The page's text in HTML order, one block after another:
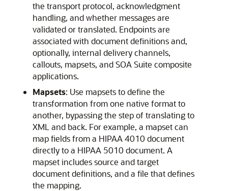
the transport protocol, acknowledgment
handling, and whether messages are
validated or translated. Endpoints are
associated with document definitions and,
optionally, internal delivery channels,
callouts, mapsets, and SOA Suite composite
applications.
Mapsets: Use mapsets to define the
transformation from one native format to
another, bypassing the step of translating to
XML and back. For example, a mapset can
map fields from a HIPAA 4010 document
directly to a HIPAA 5010 document. A
mapset includes source and target
document definitions, and a file that defines
the mapping.